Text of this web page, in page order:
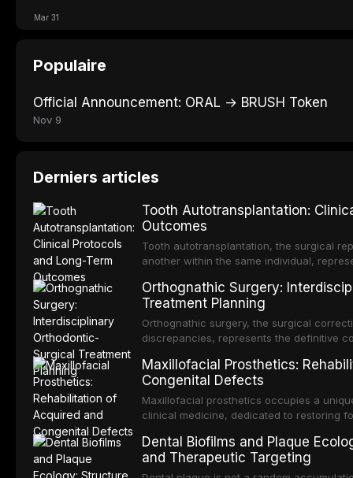
Mar 31
Populaire
Official Announcement: ORAL → BRUSH Token
Nov 9
Derniers articles
Tooth Autotransplantation:
Outcomes
Tooth autotransplantation, the surgical
another within the same individual,
osseointegration of a titanium fixture, an
Orthognathic Surgery:
Treatment Planning
Orthognathic surgery, the surgical
discrepancies, represents the definitive
aesthetic enhancement but for the
p
Maxillofacial Prosthetics:
Congenital Defects
Maxillofacial prosthetics occupies a
clinical medicine, dedicated to restoring
present some of the most challenging
Dental Biofilms and Plaque
and Therapeutic Targeting